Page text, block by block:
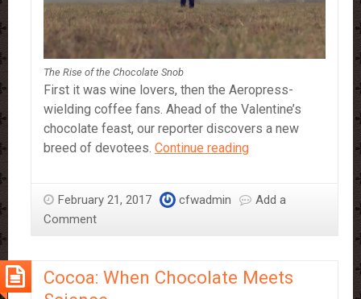
The Rise of the Chocolate Snob
First it was wine lovers, then the Aeropress-
wielding coffee fans. Ahead of the Valentine’s
chocolate feast, our reporter discovers a new
breed of devotees. Continue readingThe
the
February 21, 2017 cfwadmin
Add a
Comment
Cocoa: When Chocolate Meets